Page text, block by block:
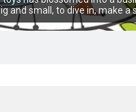
and small, to dive in, make